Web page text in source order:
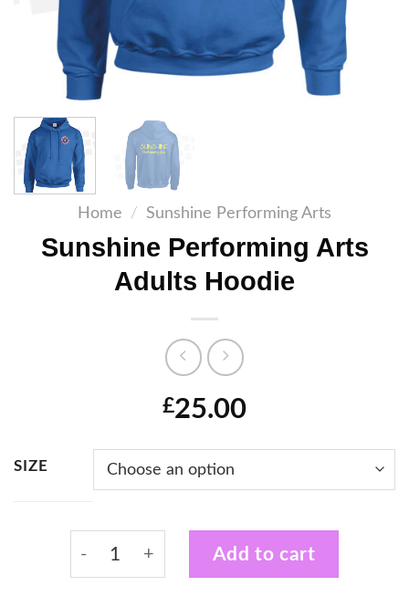
Home / Sunshine Performing Arts
Sunshine Performing Arts
Adults Hoodie
£25.00
SIZE
Sunshine Performing Arts Adults Hoodie
Add to cart